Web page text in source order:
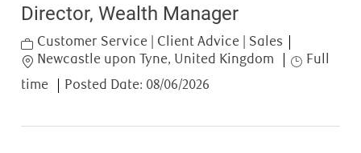
Director, Wealth Manager
Category
Customer Service | Client Advice | Sales
Location
Newcastle upon Tyne, United Kingdom Job Type
Full
time
Posted Date: 08/06/2026